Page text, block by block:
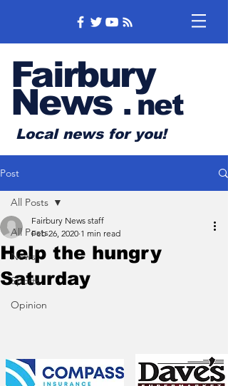
Fairbury
News .net
Local news for you!
Post
All Posts
News
Sports
Opinion
All Posts
Help the hungry
Saturday
Fairbury News staff
Feb 26, 2020 1 min read